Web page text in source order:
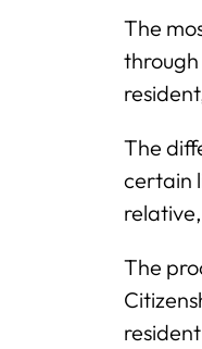
The
The
certain
The